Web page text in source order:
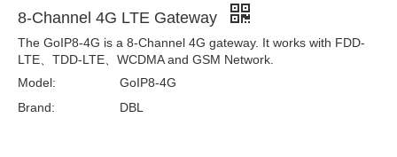
8-Channel 4G LTE Gateway
The GoIP8-4G is a 8-Channel 4G gateway. It works with FDD-
LTE、TDD-LTE、WCDMA and GSM Network.
Model:
GoIP8-4G
Brand:
DBL